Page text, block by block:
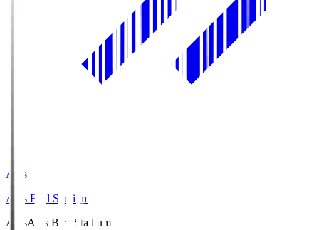
Axis
Axis Bird Stadium
AxisAxis Bird Stadium